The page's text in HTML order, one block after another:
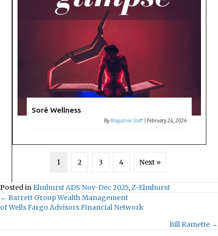
Soré Wellness
ByMagazine Staff |February 24, 2026
1 2 3 4 Next »
Posted in Elmhurst ADS Nov-Dec 2025, Z-Elmhurst
Posts
← Barrett Group Wealth Management
of Wells Fargo Advisors Financial Network
Bill Ramette →